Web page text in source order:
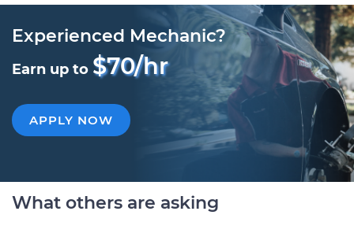
Experienced Mechanic?
Earn up to $70/hr
APPLY NOW
What others are asking